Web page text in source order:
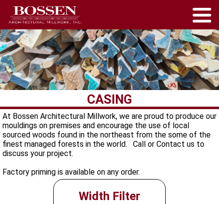
CASING
At Bossen Architectural Millwork, we are proud to produce our
mouldings on premises and encourage the use of local
sourced woods found in the northeast from the some of the
finest managed forests in the world. Call or Contact us to
discuss your project.
Factory priming is available on any order.
Width Filter